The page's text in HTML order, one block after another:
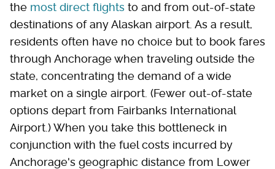
the most direct flights to and from out-of-state
destinations of any Alaskan airport. As a result,
residents often have no choice but to book fares
through Anchorage when traveling outside the
state, concentrating the demand of a wide
market on a single airport. (Fewer out-of-state
options depart from Fairbanks International
Airport.) When you take this bottleneck in
conjunction with the fuel costs incurred by
Anchorage's geographic distance from Lower